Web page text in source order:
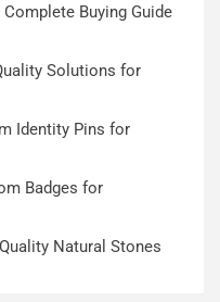
Buying Guide
Solutions for
Identity Pins for
Badges for
Natural Stones